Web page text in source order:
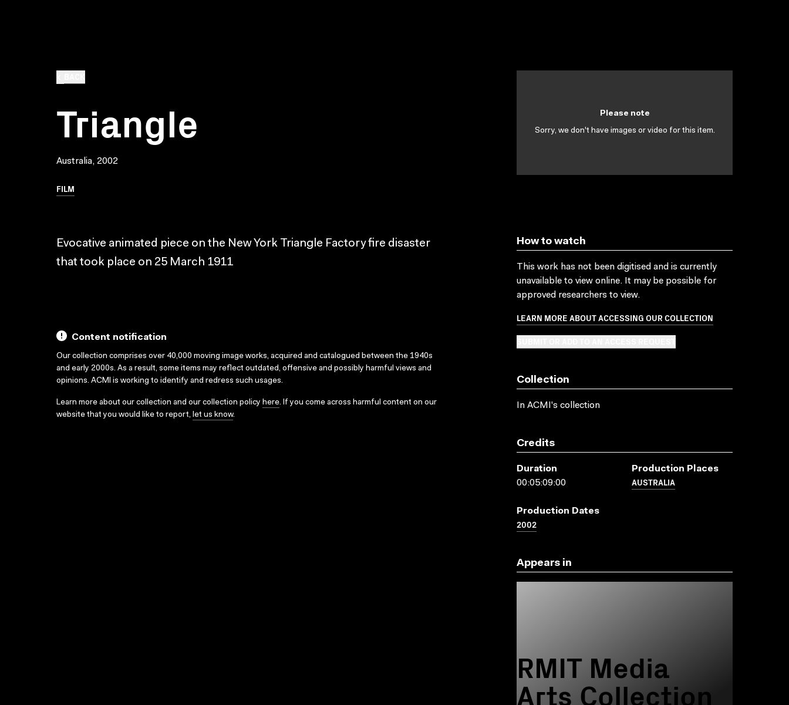
Triangle
Australia, 2002
FILM
Please note
Sorry, we don't have images or video for this item.
Evocative animated piece on the New York Triangle Factory fire disaster
that took place on 25 March 1911
Content notification
Our collection comprises over 40,000 moving image works, acquired and catalogued between the 1940s
and early 2000s. As a result, some items may reflect outdated, offensive and possibly harmful views and
opinions. ACMI is working to identify and redress such usages.
Learn more about our collection and our collection policy here. If you come across harmful content on our
website that you would like to report, let us know.
How to watch
This work has not been digitised and is currently
unavailable to view online. It may be possible for
approved researchers to view.
LEARN MORE ABOUT ACCESSING OUR COLLECTION
Collection
In ACMI's collection
Credits
Duration
00:05:09:00
Production Places
AUSTRALIA
Production Dates
2002
Appears in
RMIT Media
Arts Collection